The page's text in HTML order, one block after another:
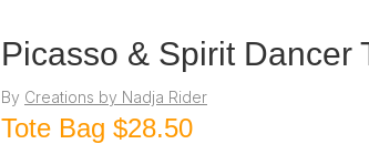
Picasso & Spirit Dancer
By Creations by Nadja Rider
Tote Bag $28.50